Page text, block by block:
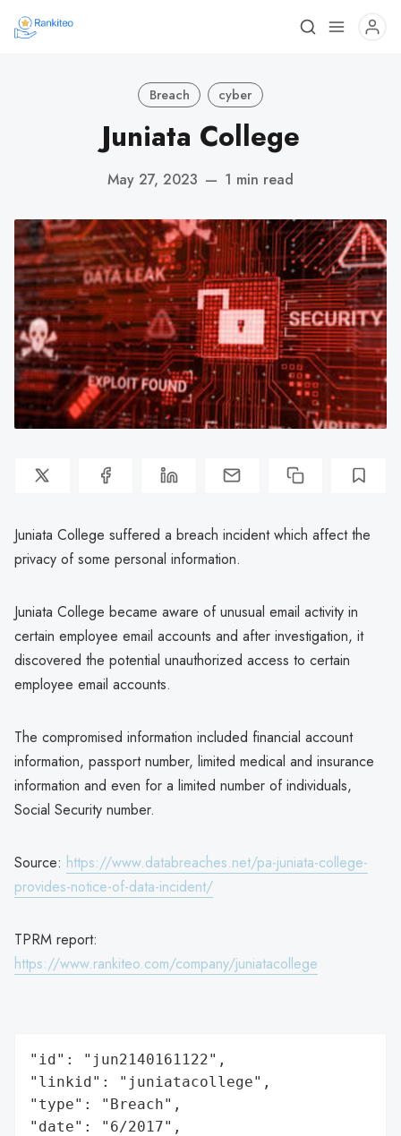
Breach cyber
Juniata College
May 27, 2023 — 1 min read
Juniata College suffered a breach incident which affect the
privacy of some personal information.
Juniata College became aware of unusual email activity in
certain employee email accounts and after investigation, it
discovered the potential unauthorized access to certain
employee email accounts.
The compromised information included financial account
information, passport number, limited medical and insurance
information and even for a limited number of individuals,
Social Security number.
Source: https://www.databreaches.net/pa-juniata-college-
provides-notice-of-data-incident/
TPRM report:
https://www.rankiteo.com/company/juniatacollege
"id": "jun2140161122",
"linkid": "juniatacollege",
"type": "Breach",
"date": "6/2017",